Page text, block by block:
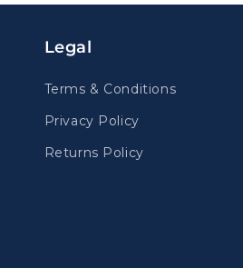
Legal
Terms & Conditions
Privacy Policy
Returns Policy